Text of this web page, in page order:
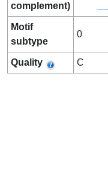
complement)
Motif
subtype
0
Quality C